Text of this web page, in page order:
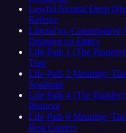
Lawful Neutral Deep
Referee
Liberal vs. Conservative
Disagree on Ethics
Life Path 1 (The
Trap
Life Path 2 Meaning:
Soulmate
Life Path 4 (The
Burnout
Life Path 6 Meaning:
Best Careers